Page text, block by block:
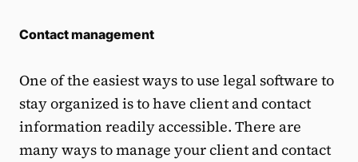
Contact management
One of the easiest ways to use legal software to
stay organized is to have client and contact
information readily accessible. There are
many ways to manage your client and contact